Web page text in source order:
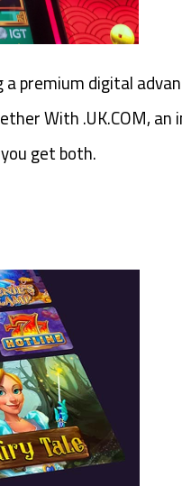
premium digital
With .UK.COM, an
get both.